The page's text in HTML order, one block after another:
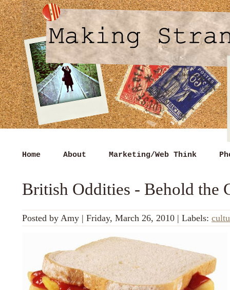
Home About Marketing/Web Think
British Oddities - Behold the
Posted by Amy | Friday, March 26, 2010 | Labels: